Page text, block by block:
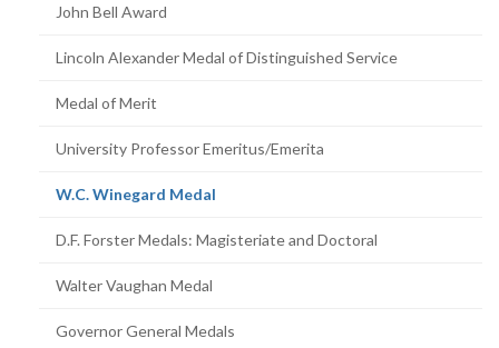
John Bell Award
Lincoln Alexander Medal of Distinguished Service
Medal of Merit
University Professor Emeritus/Emerita
W.C. Winegard Medal
D.F. Forster Medals: Magisteriate and Doctoral
Walter Vaughan Medal
Governor General Medals